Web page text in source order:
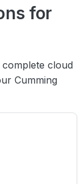
for
cloud
Cumming